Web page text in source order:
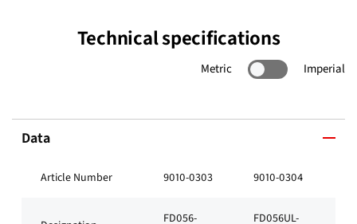
Technical specifications
Metric Imperial
Data
Article Number 9010-0303 9010-0304
FD056-
FD056UL-